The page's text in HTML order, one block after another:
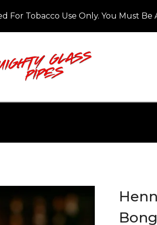
Tobacco Use Only. You Must Be
Bong